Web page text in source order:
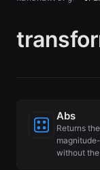
Abs
Returns
without